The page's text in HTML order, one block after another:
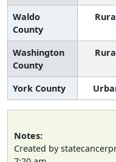
Waldo
County
Washington
County
York County
Notes:
Created by